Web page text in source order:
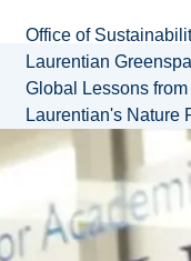
Office of
Laurentian
Global Lessons
Laurentian's Nature